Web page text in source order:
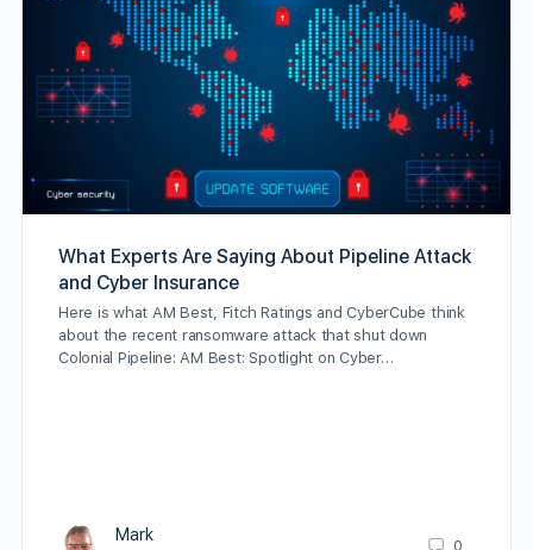
What Experts Are Saying About Pipeline Attack
and Cyber Insurance
Here is what AM Best, Fitch Ratings and CyberCube think
about the recent ransomware attack that shut down
Colonial Pipeline: AM Best: Spotlight on Cyber…
Mark
0